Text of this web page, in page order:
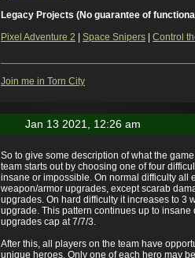
Legacy Projects (No guarantee of
Pixel Adventure 2
Space Snipers
Control
Join me in Torn City
Jan 13 2021, 12:26 am
So to give some description of what the
team starts out by choosing one of four
insane or impossible. On normal difficulty all
weapon/armor upgrades, except scarab
upgrades. On hard difficulty it increases to 3
upgrade. This pattern continues up to insane
upgrades cap at 7/7/3.
After this, all players on the team have
unique heroes. Only one of each hero may